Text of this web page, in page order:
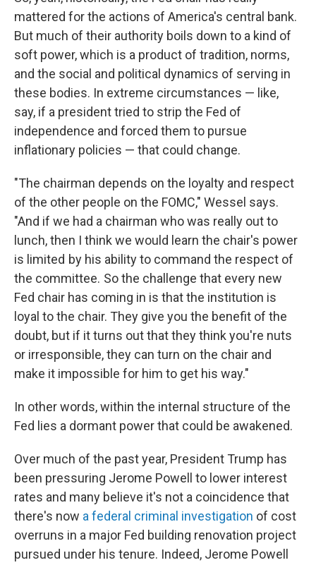
mattered for the actions of America's central bank.
But much of their authority boils down to a kind of
soft power, which is a product of tradition, norms,
and the social and political dynamics of serving in
these bodies. In extreme circumstances — like,
say, if a president tried to strip the Fed of
independence and forced them to pursue
inflationary policies — that could change.
"The chairman depends on the loyalty and respect
of the other people on the FOMC," Wessel says.
"And if we had a chairman who was really out to
lunch, then I think we would learn the chair's power
is limited by his ability to command the respect of
the committee. So the challenge that every new
Fed chair has coming in is that the institution is
loyal to the chair. They give you the benefit of the
doubt, but if it turns out that they think you're nuts
or irresponsible, they can turn on the chair and
make it impossible for him to get his way."
In other words, within the internal structure of the
Fed lies a dormant power that could be awakened.
Over much of the past year, President Trump has
been pressuring Jerome Powell to lower interest
rates and many believe it's not a coincidence that
there's now a federal criminal investigation of cost
overruns in a major Fed building renovation project
pursued under his tenure. Indeed, Jerome Powell